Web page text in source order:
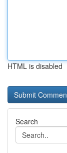
HTML is disabled
Search